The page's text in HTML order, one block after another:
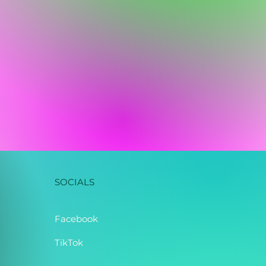
SOCIALS
Facebook
TikTok